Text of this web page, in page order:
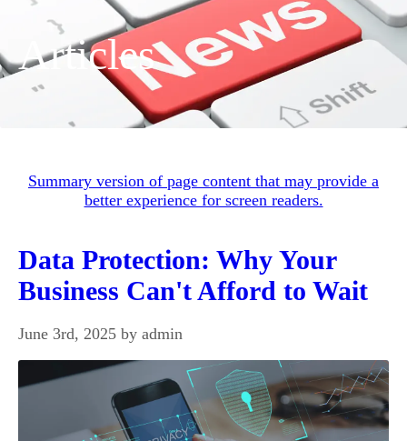
Articles
Summary version of page content that may provide a
better experience for screen readers.
Data Protection: Why Your
Business Can't Afford to Wait
June 3rd, 2025 by admin